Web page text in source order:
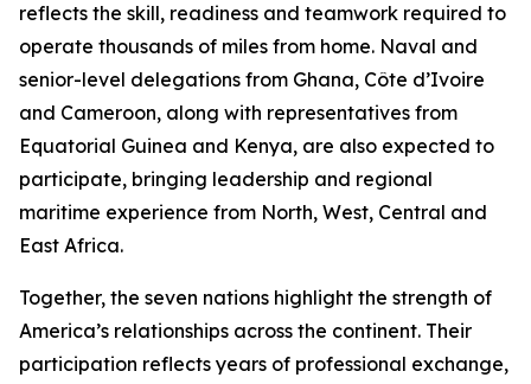
reflects the skill, readiness and teamwork required to
operate thousands of miles from home. Naval and
senior-level delegations from Ghana, Côte d’Ivoire
and Cameroon, along with representatives from
Equatorial Guinea and Kenya, are also expected to
participate, bringing leadership and regional
maritime experience from North, West, Central and
East Africa.
Together, the seven nations highlight the strength of
America’s relationships across the continent. Their
participation reflects years of professional exchange,